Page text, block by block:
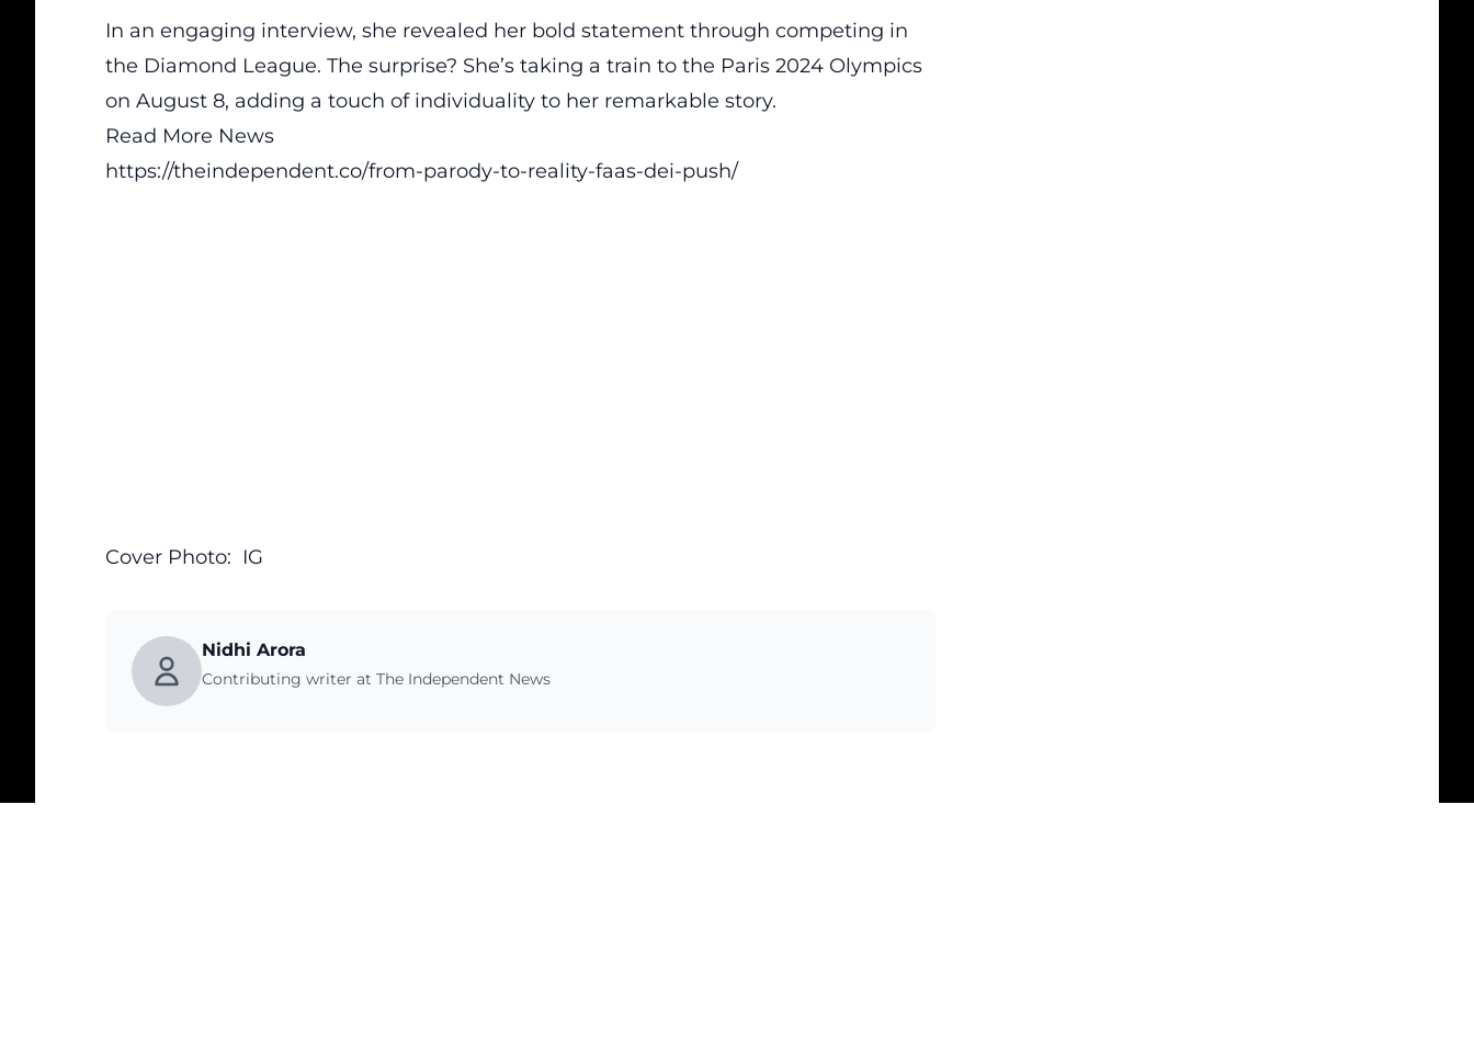
In an engaging interview, she revealed her bold statement through competing in
the Diamond League. The surprise? She’s taking a train to the Paris 2024 Olympics
on August 8, adding a touch of individuality to her remarkable story.
Read More News
https://theindependent.co/from-parody-to-reality-faas-dei-push/
Cover Photo: IG
Nidhi Arora
Contributing writer at The Independent News